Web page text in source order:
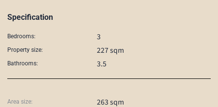
Specification
Bedrooms: 3
Property size: 227 sqm
Bathrooms: 3.5
Area size: 263 sqm